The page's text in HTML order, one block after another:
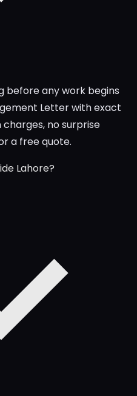
before any work begins
Letter with exact
no surprise
a free quote.
Lahore?